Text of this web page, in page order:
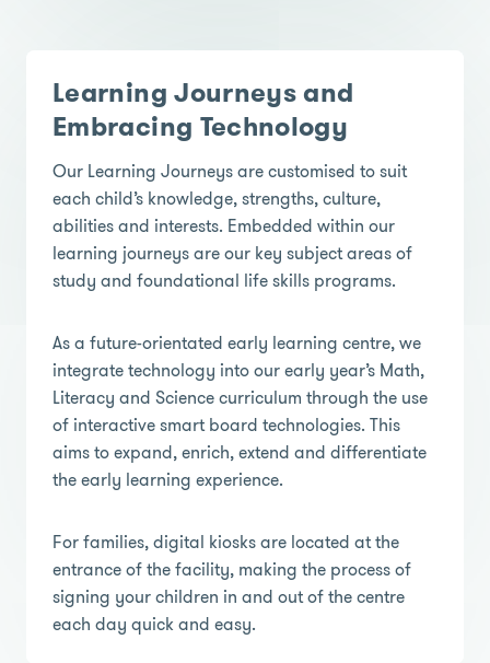
Learning Journeys and
Embracing Technology
Our Learning Journeys are customised to suit
each child’s knowledge, strengths, culture,
abilities and interests. Embedded within our
learning journeys are our key subject areas of
study and foundational life skills programs.
As a future-orientated early learning centre, we
integrate technology into our early year’s Math,
Literacy and Science curriculum through the use
of interactive smart board technologies. This
aims to expand, enrich, extend and differentiate
the early learning experience.
For families, digital kiosks are located at the
entrance of the facility, making the process of
signing your children in and out of the centre
each day quick and easy.